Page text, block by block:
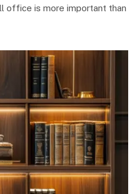
office is more important than